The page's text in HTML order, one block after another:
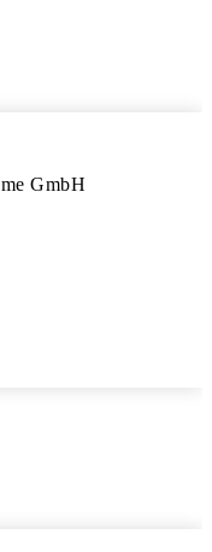
GmbH